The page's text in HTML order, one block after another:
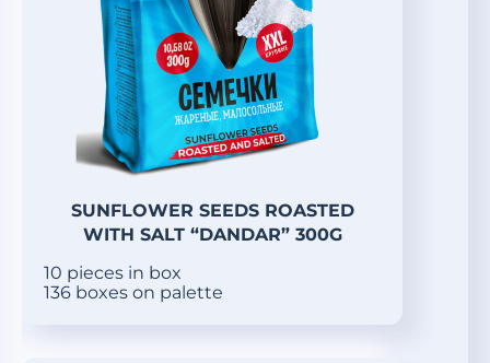
SUNFLOWER SEEDS ROASTED
WITH SALT “DANDAR” 300G
10 pieces in box
136 boxes on palette